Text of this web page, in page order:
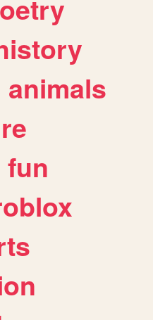
animals
fun